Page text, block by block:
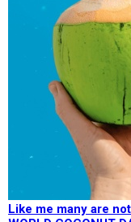
Like me many are